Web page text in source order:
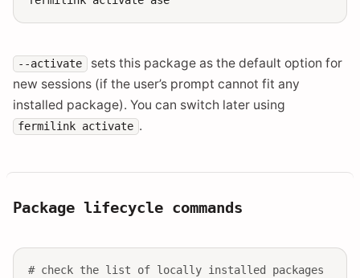
--activate
sets this package as the default option for
new sessions (if the user’s prompt cannot fit any
installed package). You can switch later using
fermilink activate .
Package lifecycle commands
# check the list of locally installed packages